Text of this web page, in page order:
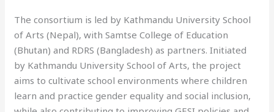
The consortium is led by Kathmandu University School
of Arts (Nepal), with Samtse College of Education
(Bhutan) and RDRS (Bangladesh) as partners. Initiated
by Kathmandu University School of Arts, the project
aims to cultivate school environments where children
learn and practice gender equality and social inclusion,